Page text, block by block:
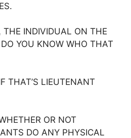
THE INDIVIDUAL ON THE
YOU KNOW WHO THAT
THAT’S LIEUTENANT
OR NOT
DO ANY PHYSICAL